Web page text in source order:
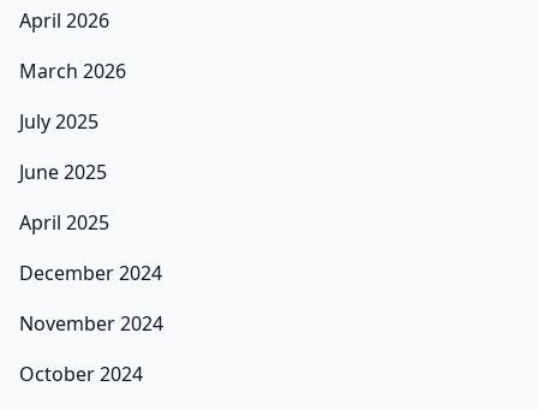
April 2026
March 2026
July 2025
June 2025
April 2025
December 2024
November 2024
October 2024